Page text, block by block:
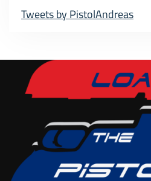
Tweets by PistolAndreas